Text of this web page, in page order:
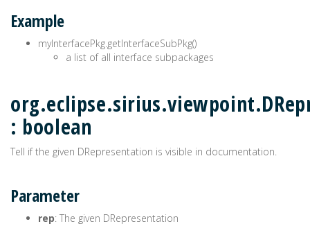
Example
myInterfacePkg.getInterfaceSubPkg()
a list of all interface subpackages
: boolean
Tell if the given DRepresentation is visible in documentation.
Parameter
rep: The given DRepresentation